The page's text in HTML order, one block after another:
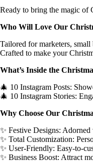
quantity
Ready to bring the magic of
Who Will Love Our
Tailored for marketers,
Crafted to make your
What’s Inside the
🎄 10 Instagram Posts:
🎄 10 Instagram Stories:
Why Choose Our
✨ Festive Designs:
✨ Total Customization:
✨ User-Friendly: Easy-to-
✨ Business Boost: Attract